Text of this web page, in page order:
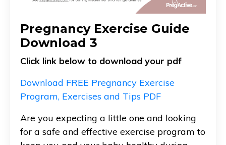
Pregnancy Exercise Guide
Download 3
Click link below to download your pdf
Download FREE Pregnancy Exercise
Program, Exercises and Tips PDF
Are you expecting a little one and looking
for a safe and effective exercise program to